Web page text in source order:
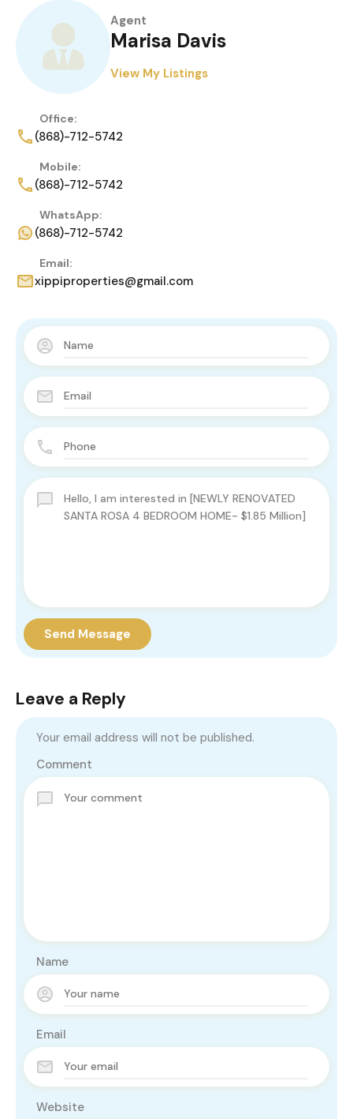
Agent
Marisa Davis
View My Listings
Office:
(868)-712-5742
Mobile:
(868)-712-5742
WhatsApp:
(868)-712-5742
Email:
xippiproperties@gmail.com
Send Message
Leave a Reply
Your email address will not be published.
Comment
Name
Email
Website